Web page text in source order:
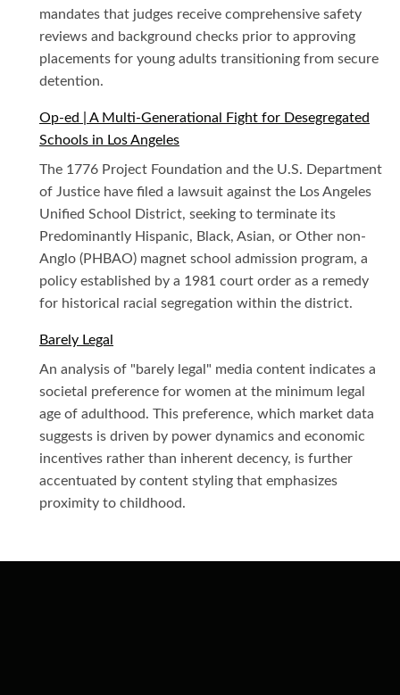
mandates that judges receive comprehensive safety
reviews and background checks prior to approving
placements for young adults transitioning from secure
detention.
Op-ed | A Multi-Generational Fight for Desegregated
Schools in Los Angeles
The 1776 Project Foundation and the U.S. Department
of Justice have filed a lawsuit against the Los Angeles
Unified School District, seeking to terminate its
Predominantly Hispanic, Black, Asian, or Other non-
Anglo (PHBAO) magnet school admission program, a
policy established by a 1981 court order as a remedy
for historical racial segregation within the district.
Barely Legal
An analysis of "barely legal" media content indicates a
societal preference for women at the minimum legal
age of adulthood. This preference, which market data
suggests is driven by power dynamics and economic
incentives rather than inherent decency, is further
accentuated by content styling that emphasizes
proximity to childhood.